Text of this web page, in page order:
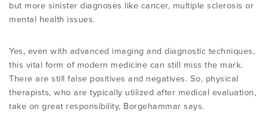
but more sinister diagnoses like cancer, multiple sclerosis or
mental health issues.
Yes, even with advanced imaging and diagnostic techniques,
this vital form of modern medicine can still miss the mark.
There are still false positives and negatives. So, physical
therapists, who are typically utilized after medical evaluation,
take on great responsibility, Borgehammar says.